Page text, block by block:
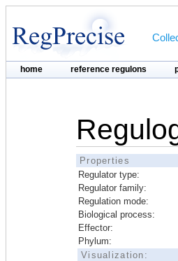
home reference regulons
Properties
Regulator type:
Regulator family:
Regulation mode:
Biological process:
Effector:
Phylum:
Visualization: